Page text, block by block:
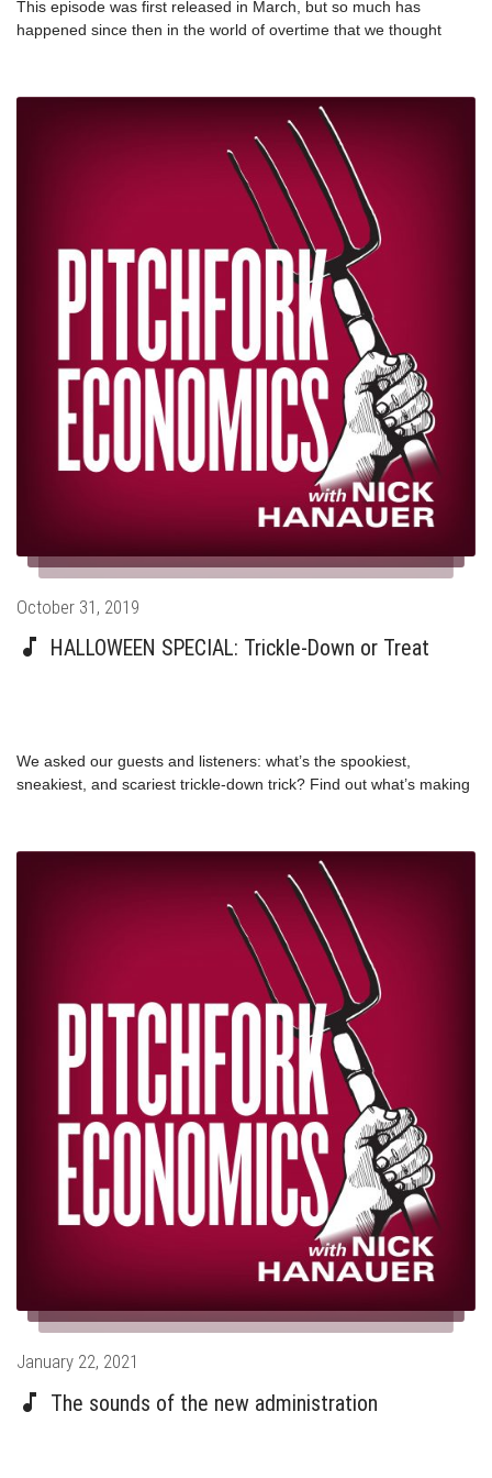
This episode was first released in March, but so much has
happened since then in the world of overtime that we thought
that would expand overtime pay to 250,000+ workers. Since
overtime laws haven’t been updated since 1976, this is a big deal!
So brush up on your OT knowledge with this episode, featuring
Sharon Block and Chris Lu. nSharon Block is the Executive
Director of the Labor and Worklife Program at Harvard Law
School. For twenty years, she held key labor policy positions
across the legislative and executive branches of the federal
government, including head of the policy office at the Department
of Labor. nTwitter: @sharblocknChris Lu was the U.S. Deputy
Secretary of Labor in the Obama Administration from 2014 to
2017. He also served as Assistant to the President and White
House Cabinet Secretary under Obama from 2009 to 2013. He is
a Practitioner Senior Fellow at the UVA Miller Center.nTwitter:
@ChrisLu44nFurther
reading: nhttps://www.thestranger.com/slog/2019/06/05/40402423/
of-thousands-of-workers-will-be-newly-eligible-for-overtime-in-
washington-statenhttps://www.businessinsider.com/overtime-pay-
is-a-fundamental-right-nick-hanauer-2019-6?
pay/nhttps://www.politico.com/magazine/story/2014/11/overtime-
pay-obama-congress-112954
Posted
on
October 31, 2019
HALLOWEEN SPECIAL: Trickle-Down or Treat
We asked our guests and listeners: what’s the spookiest,
sneakiest, and scariest trickle-down trick? Find out what’s making
their boots this Halloween.
Posted
on
January 22, 2021
The sounds of the new administration